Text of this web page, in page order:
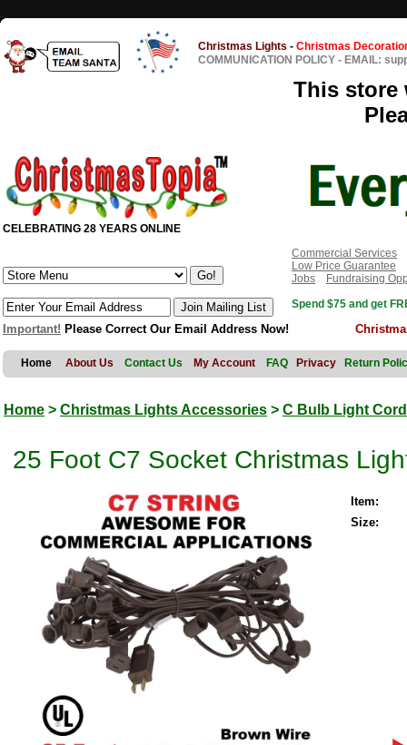
Christmas Lights - Christmas
COMMUNICATION POLICY - EMAIL:
This store
CELEBRATING 28 YEARS ONLINE
Commercial Services
Low Price Guarantee
Jobs
Fundraising
Spend $75 and get
Important! Please Correct Our Email Address Now!
Home About Us Contact Us My Account FAQ Privacy Return
Home > Christmas Lights Accessories > C Bulb Light
25 Foot C7 Socket Christmas
Item:
Size: